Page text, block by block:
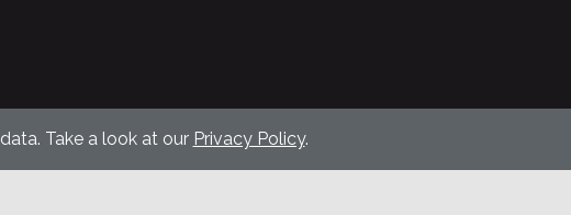
Take a look at our Privacy Policy.